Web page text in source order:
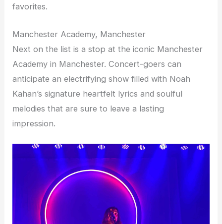
favorites.
Manchester Academy, Manchester
Next on the list is a stop at the iconic Manchester
Academy in Manchester. Concert-goers can
anticipate an electrifying show filled with Noah
Kahan’s signature heartfelt lyrics and soulful
melodies that are sure to leave a lasting
impression.